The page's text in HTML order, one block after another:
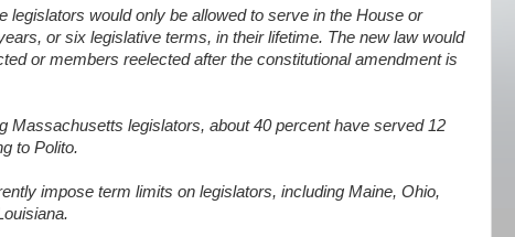
legislators would only be allowed to serve in the House or
or six legislative terms, in their lifetime. The new law would
or members reelected after the constitutional amendment is
Massachusetts legislators, about 40 percent have served 12
to Polito.
impose term limits on legislators, including Maine, Ohio,